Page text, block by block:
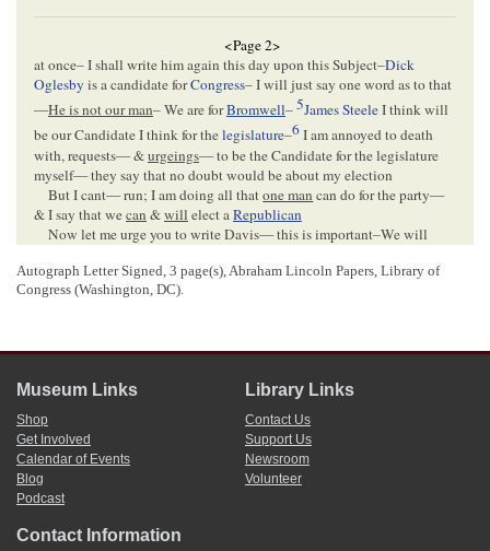
<Page 2>
at once– I shall write him again this day upon this Subject–Dick
Oglesby is a candidate forCongress– I will just say one word as to that
—He is not our man– We are forBromwell–5James SteeleI think will
be our Candidate I think for thelegislature–6I am annoyed to death
with, requests— &urgeings— to be the Candidate for the legislature
myself— they say that no doubt would be about my election
But I cant— run; I am doing all thatone man can do for the party—
& I say that wecan &will elect aRepublican
Now let me urge you to write Davis— this is important–We will
Convention7we have a full DelegationMunsell& myself will be on
hand as 2 of the 7.
<Page 3>
[Envelope]
Autograph Letter Signed, 3 page(s), Abraham Lincoln Papers, Library of
Congress (Washington, DC).
Museum Links
Shop
Get Involved
Calendar of Events
Blog
Podcast
Library Links
Contact Us
Support Us
Newsroom
Volunteer
Contact Information